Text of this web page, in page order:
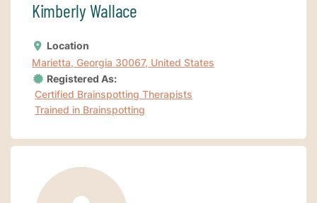
Kimberly Wallace
Location
Marietta, Georgia 30067, United States
Registered As:
Certified Brainspotting Therapists
Trained in Brainspotting